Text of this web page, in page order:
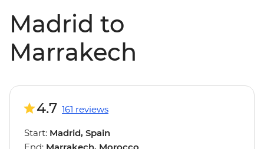
Madrid to
Marrakech
4.7 161 reviews
Start: Madrid, Spain